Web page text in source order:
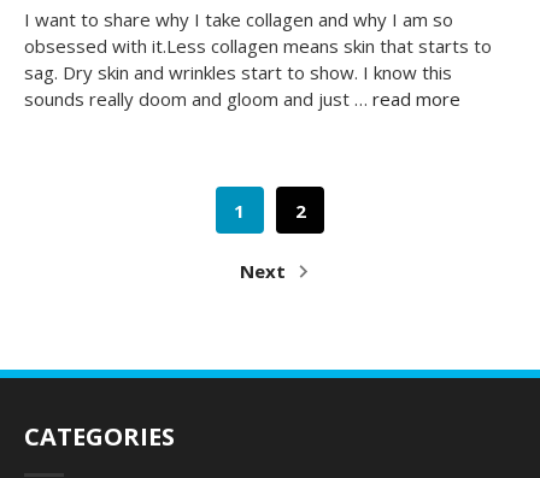
I want to share why I take collagen and why I am so
obsessed with it.Less collagen means skin that starts to
sag. Dry skin and wrinkles start to show. I know this
sounds really doom and gloom and just … read more
1 2
Next
CATEGORIES